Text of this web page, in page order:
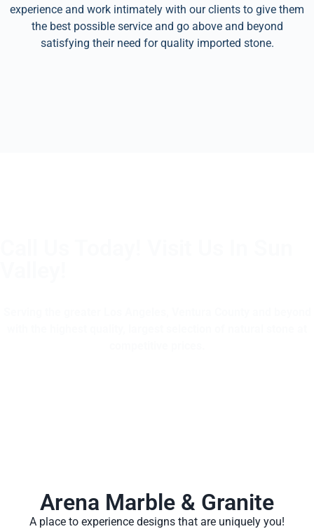
experience and work intimately with our clients to give them
the best possible service and go above and beyond
satisfying their need for quality imported stone.
Arena Marble & Granite
A place to experience designs that are uniquely you!